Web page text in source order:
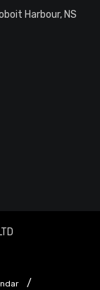
Harbour, NS